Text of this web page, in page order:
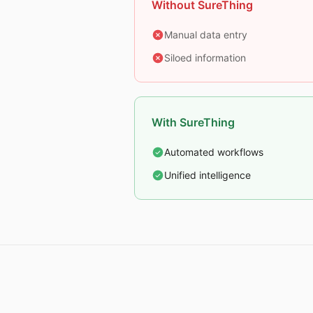
Without SureThing
Manual data entry
Siloed information
With SureThing
Automated workflows
Unified intelligence